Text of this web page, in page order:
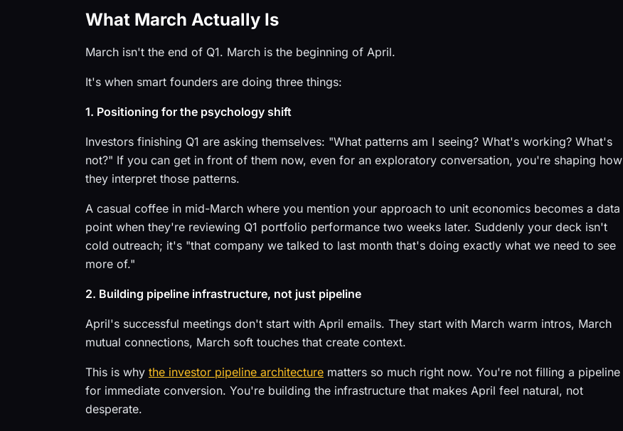
What March Actually Is
March isn't the end of Q1. March is the beginning of April.
It's when smart founders are doing three things:
1. Positioning for the psychology shift
Investors finishing Q1 are asking themselves: "What patterns am I seeing? What's working? What's
not?" If you can get in front of them now, even for an exploratory conversation, you're shaping how
they interpret those patterns.
A casual coffee in mid-March where you mention your approach to unit economics becomes a data
point when they're reviewing Q1 portfolio performance two weeks later. Suddenly your deck isn't
cold outreach; it's "that company we talked to last month that's doing exactly what we need to see
more of."
2. Building pipeline infrastructure, not just pipeline
April's successful meetings don't start with April emails. They start with March warm intros, March
mutual connections, March soft touches that create context.
This is why the investor pipeline architecture matters so much right now. You're not filling a pipeline
for immediate conversion. You're building the infrastructure that makes April feel natural, not
desperate.